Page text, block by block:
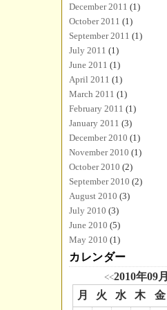
December 2011 (1)
October 2011 (1)
September 2011 (1)
July 2011 (1)
June 2011 (1)
April 2011 (1)
March 2011 (1)
February 2011 (1)
January 2011 (3)
December 2010 (1)
November 2010 (1)
October 2010 (2)
September 2010 (2)
August 2010 (3)
July 2010 (3)
June 2010 (5)
May 2010 (1)
カレンダー
<<2010年09月
月 火 水 木 金